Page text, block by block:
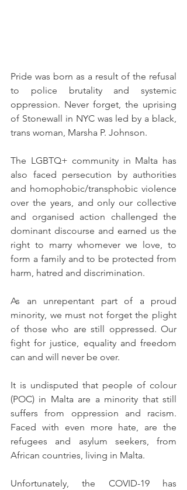
Pride was born as a result of the refusal
to police brutality and systemic
oppression. Never forget, the uprising
of Stonewall in NYC was led by a black,
trans woman, Marsha P. Johnson.
The LGBTQ+ community in Malta has
also faced persecution by authorities
and homophobic/transphobic violence
over the years, and only our collective
and organised action challenged the
dominant discourse and earned us the
right to marry whomever we love, to
form a family and to be protected from
harm, hatred and discrimination.
As an unrepentant part of a proud
minority, we must not forget the plight
of those who are still oppressed. Our
fight for justice, equality and freedom
can and will never be over.
It is undisputed that people of colour
(POC) in Malta are a minority that still
suffers from oppression and racism.
Faced with even more hate, are the
refugees and asylum seekers, from
African countries, living in Malta.
Unfortunately, the COVID-19 has